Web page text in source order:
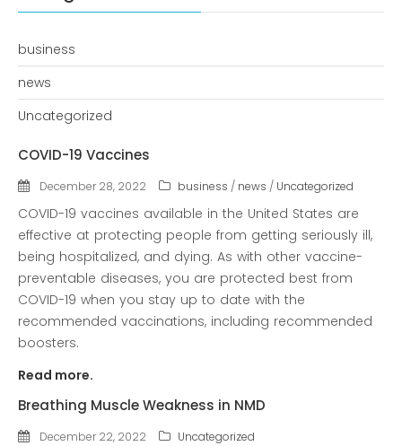
Recent
Comments
No comments to show.
Archives
business
business
news
Uncategorized
COVID-19 Vaccines
December 28, 2022 business / news / Uncategorized
COVID-19 vaccines available in the United States are
effective at protecting people from getting seriously ill,
being hospitalized, and dying. As with other vaccine-
preventable diseases, you are protected best from
COVID-19 when you stay up to date with the
recommended vaccinations, including recommended
boosters.
Read more.
Breathing Muscle Weakness in NMD
December 22, 2022 Uncategorized